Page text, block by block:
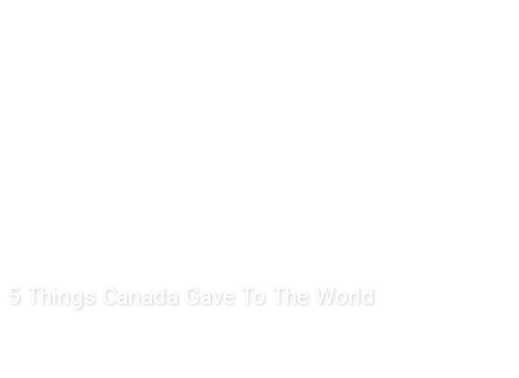
5 Things Canada Gave To The World